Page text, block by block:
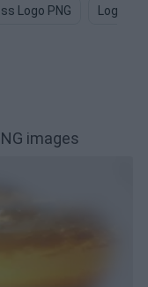
Logo PNG Logo
images